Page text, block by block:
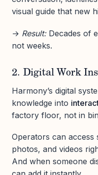
visual guide that new
→ Result:Decades of
not weeks.
2. Digital Work
Harmony’s digital
knowledge into
factory floor, not in
Operators can
photos, and videos
And when someone